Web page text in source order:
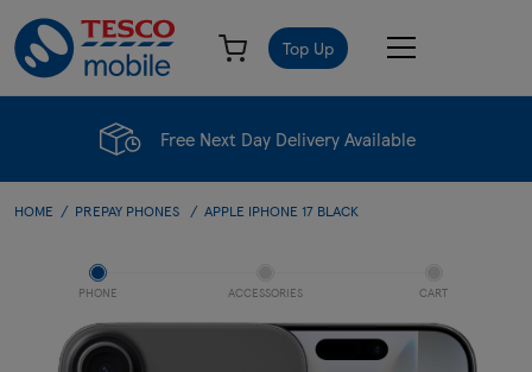
Top Up
Free Next Day Delivery Available
HOME PREPAY PHONES APPLE IPHONE 17 BLACK
PHONE ACCESSORIES CART